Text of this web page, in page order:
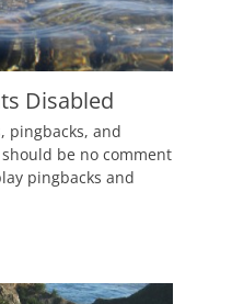
Disabled
pingbacks, and
be no comment
pingbacks and